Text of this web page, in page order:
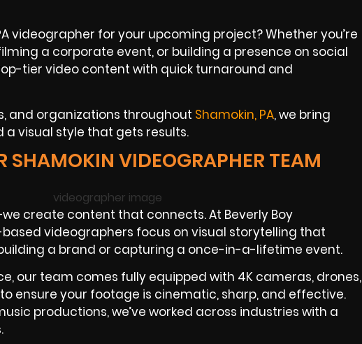
videographer for your upcoming project? Whether you’re
a corporate event, or building a presence on social
tier video content with quick turnaround and
and organizations throughout Shamokin, PA, we bring
visual style that gets results.
SHAMOKIN VIDEOGRAPHER TEAM
create content that connects. At Beverly Boy
videographers focus on visual storytelling that
building a brand or capturing a once-in-a-lifetime event.
our team comes fully equipped with 4K cameras, drones,
ensure your footage is cinematic, sharp, and effective.
productions, we’ve worked across industries with a